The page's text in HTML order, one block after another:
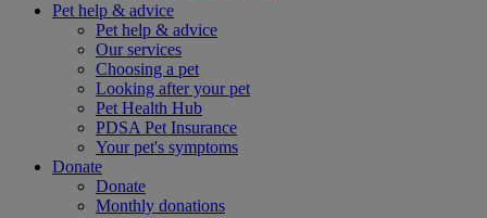
Pet help & advice
Pet help & advice
Our services
Choosing a pet
Looking after your pet
Pet Health Hub
PDSA Pet Insurance
Your pet's symptoms
Donate
Donate
Monthly donations